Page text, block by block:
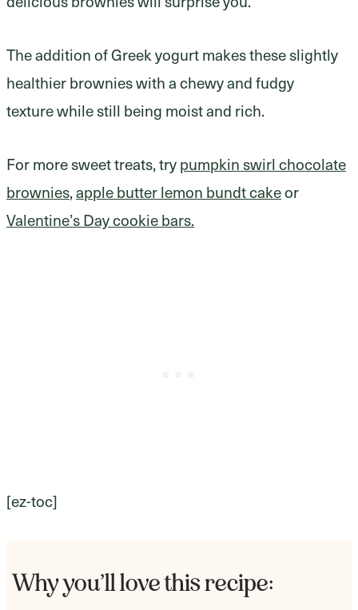
The addition of Greek yogurt makes these slightly
healthier brownies with a chewy and fudgy
texture while still being moist and rich.
For more sweet treats, trypumpkin swirl chocolate
brownies,apple butter lemon bundt cakeor
Valentine’s Day cookie bars.
[ez-toc]
Why you’ll love this recipe: